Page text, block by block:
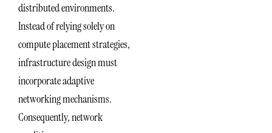
distributed environments.
Instead of relying solely on
compute placement strategies,
infrastructure design must
incorporate adaptive
networking mechanisms.
Consequently, network